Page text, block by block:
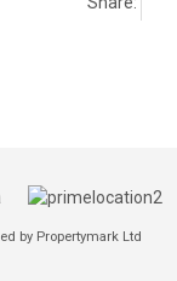
by Propertymark Ltd